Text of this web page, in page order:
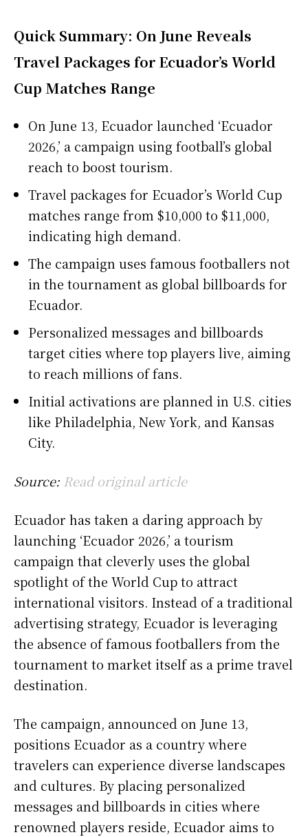
Quick Summary: On June Reveals
Travel Packages for Ecuador’s World
Cup Matches Range
On June 13, Ecuador launched ‘Ecuador
2026,’ a campaign using football’s global
reach to boost tourism.
Travel packages for Ecuador’s World Cup
matches range from $10,000 to $11,000,
indicating high demand.
The campaign uses famous footballers not
in the tournament as global billboards for
Ecuador.
Personalized messages and billboards
target cities where top players live, aiming
to reach millions of fans.
Initial activations are planned in U.S. cities
like Philadelphia, New York, and Kansas
City.
Source: Read original article
Ecuador has taken a daring approach by
launching ‘Ecuador 2026,’ a tourism
campaign that cleverly uses the global
spotlight of the World Cup to attract
international visitors. Instead of a traditional
advertising strategy, Ecuador is leveraging
the absence of famous footballers from the
tournament to market itself as a prime travel
destination.
The campaign, announced on June 13,
positions Ecuador as a country where
travelers can experience diverse landscapes
and cultures. By placing personalized
messages and billboards in cities where
renowned players reside, Ecuador aims to